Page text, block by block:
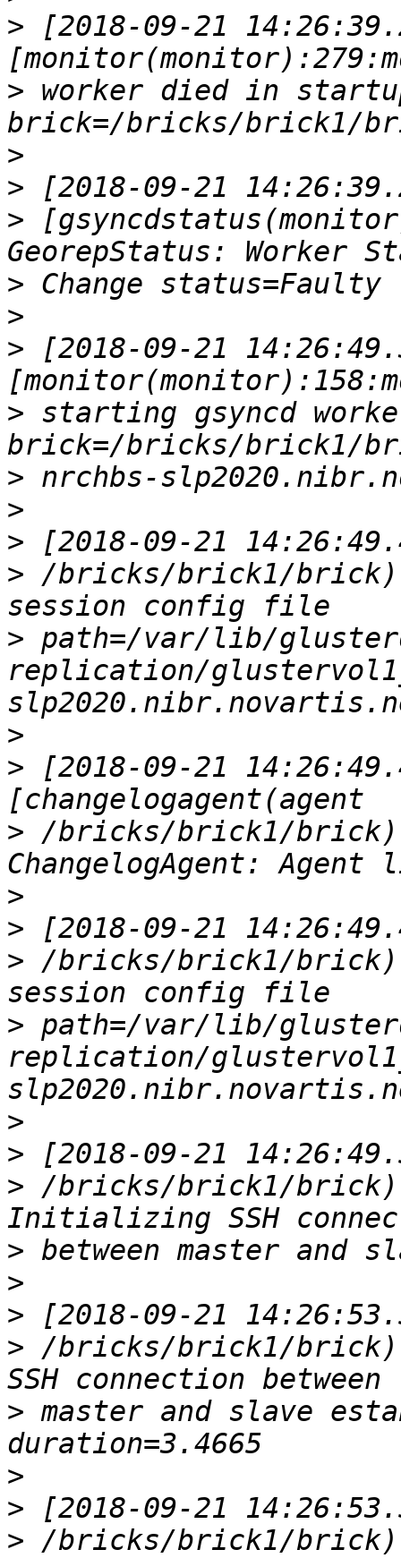
> [2018-09-21
> worker died in
>
>
>
>
>
> [2018-09-21
> starting gsyncd
>
>
>
> /bricks/brick1/
> path=/var/lib/
replication/
>
> [2018-09-21
> /bricks/brick1/
>
>
> /bricks/brick1/
> path=/var/lib/
replication/
>
>
> /bricks/brick1/
>
>
>
> /bricks/brick1/
> master and slave
>
>
> /bricks/brick1/